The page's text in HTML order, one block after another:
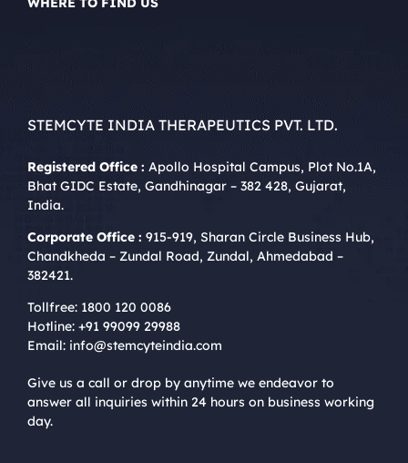
STEMCYTE INDIA THERAPEUTICS PVT. LTD.
Registered Office : Apollo Hospital Campus, Plot No.1A,
Bhat GIDC Estate, Gandhinagar – 382 428, Gujarat,
India.
Corporate Office : 915-919, Sharan Circle Business Hub,
Chandkheda – Zundal Road, Zundal, Ahmedabad –
382421.
Tollfree: 1800 120 0086
Hotline: +91 99099 29988
Email: info@stemcyteindia.com
Give us a call or drop by anytime we endeavor to
answer all inquiries within 24 hours on business working
day.